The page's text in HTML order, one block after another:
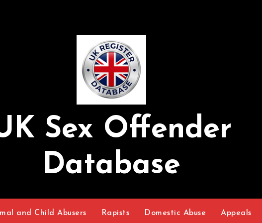
Sex Offender
Database
and Child Abusers Rapists Domestic Abuse Appeals